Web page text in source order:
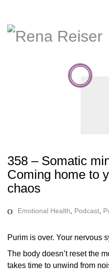
358 – Somatic
Coming home to
chaos
Emotional Health Podcast
Purim is over. Your nervous
The body doesn’t reset the
takes time to unwind from